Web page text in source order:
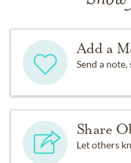
Add a
Send a
Share
Let others